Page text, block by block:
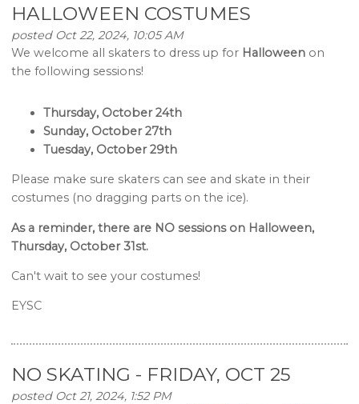
HALLOWEEN COSTUMES
posted Oct 22, 2024, 10:05 AM
We welcome all skaters to dress up for Halloween on
the following sessions!
Thursday, October 24th
Sunday, October 27th
Tuesday, October 29th
Please make sure skaters can see and skate in their
costumes (no dragging parts on the ice).
As a reminder, there are NO sessions on Halloween,
Thursday, October 31st.
Can't wait to see your costumes!
EYSC
NO SKATING - FRIDAY, OCT 25
posted Oct 21, 2024, 1:52 PM